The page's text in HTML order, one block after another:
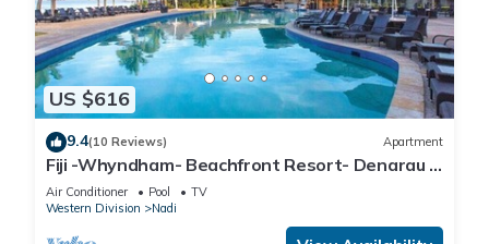
US $616
9.4(10 Reviews) Apartment
Fiji -Whyndham- Beachfront Resort- Denarau -
3 BR
Air Conditioner Pool
TV
Western Division
Nadi